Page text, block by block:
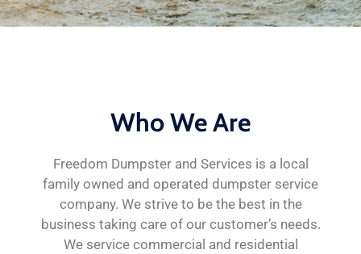
Who We Are
Freedom Dumpster and Services is a local
family owned and operated dumpster service
company. We strive to be the best in the
business taking care of our customer’s needs.
We service commercial and residential